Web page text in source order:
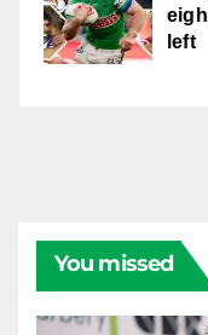
left
You missed